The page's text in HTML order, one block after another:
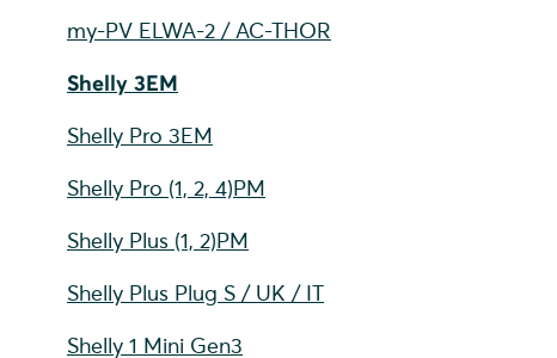
my-PV ELWA-2 / AC-THOR
Shelly 3EM
Shelly Pro 3EM
Shelly Pro (1, 2, 4)PM
Shelly Plus (1, 2)PM
Shelly Plus Plug S / UK / IT
Shelly 1 Mini Gen3